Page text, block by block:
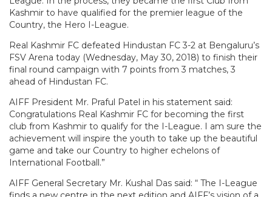
Kashmir to have qualified for the premier league of the
Country, the Hero I-League.
Real Kashmir FC defeated Hindustan FC 3-2 at Bengaluru’s
FSV Arena today (Wednesday, May 30, 2018) to finish their
final round campaign with 7 points from 3 matches, 3
ahead of Hindustan FC.
AIFF President Mr. Praful Patel in his statement said:
Congratulations Real Kashmir FC for becoming the first
club from Kashmir to qualify for the I-League. I am sure the
achievement will inspire the youth to take up the beautiful
game and take our Country to higher echelons of
International Football.”
AIFF General Secretary Mr. Kushal Das said: “ The I-League